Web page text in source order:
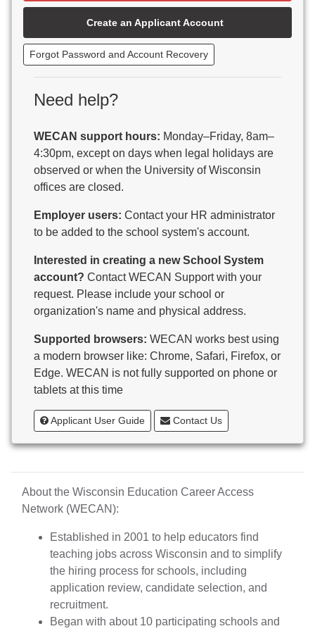
Beaver Dam Unified School District
Beecher-Dunbar-Pembine School District
Belmont Community School District
Benton School District
Berlin Area School District
Big Foot Area Schools
Birchwood Schools
Blessed Savior Catholic School
Boscobel Area Schools
Bowler School District
Boyceville Community School District
Brighton #1 School District
Brillion Public Schools
Brodhead School District
Brookfield Academy
Brown Co Children w Disabilities
Burlington Area School District
Calumet County Special Education
Cambria-Friesland School District
Cameron School District
Campbellsport School District
Cashton School District
Cassville School District
Catholic Central High School
Inc.
Cedar Grove-Belgium Area School District
Cedarburg School District
Center for Blind/Visually Impaired and School for
Deaf
CESA 1
CESA 10
CESA 11
Create an Applicant Account
Forgot Password and Account Recovery
Need help?
WECAN support hours: Monday–Friday, 8am–
4:30pm, except on days when legal holidays are
observed or when the University of Wisconsin
offices are closed.
Employer users: Contact your HR administrator
to be added to the school system's account.
Interested in creating a new School System
account? Contact WECAN Support with your
request. Please include your school or
organization's name and physical address.
Supported browsers: WECAN works best using
a modern browser like: Chrome, Safari, Firefox, or
Edge. WECAN is not fully supported on phone or
tablets at this time
Applicant User Guide Contact Us
About the Wisconsin Education Career Access
Network (WECAN):
Established in 2001 to help educators find
teaching jobs across Wisconsin and to simplify
the hiring process for schools, including
application review, candidate selection, and
recruitment.
Began with about 10 participating schools and